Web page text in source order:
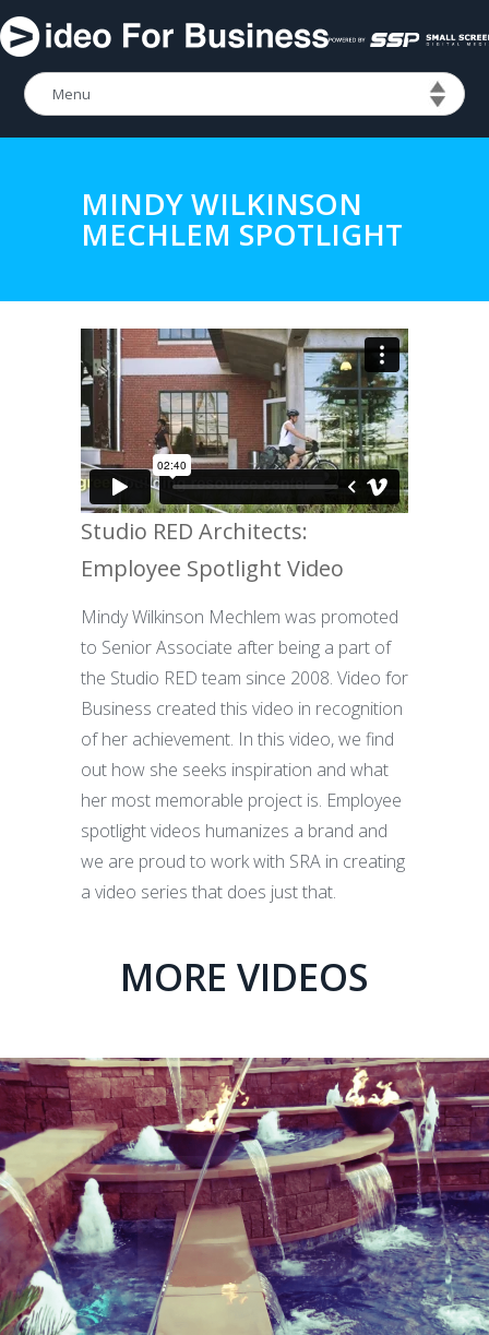
MINDY WILKINSON
MECHLEM SPOTLIGHT
Studio RED Architects:
Employee Spotlight Video
Mindy Wilkinson Mechlem was promoted
to Senior Associate after being a part of
the Studio RED team since 2008. Video for
Business created this video in recognition
of her achievement. In this video, we find
out how she seeks inspiration and what
her most memorable project is. Employee
spotlight videos humanizes a brand and
we are proud to work with SRA in creating
a video series that does just that.
MORE VIDEOS